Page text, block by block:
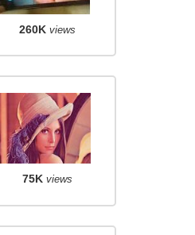
260K views
75K views